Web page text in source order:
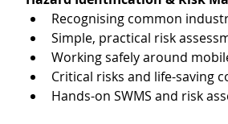
Recognising common
Simple, practical risk
Working safely around
Critical risks and life-saving
Hands-on SWMS and risk